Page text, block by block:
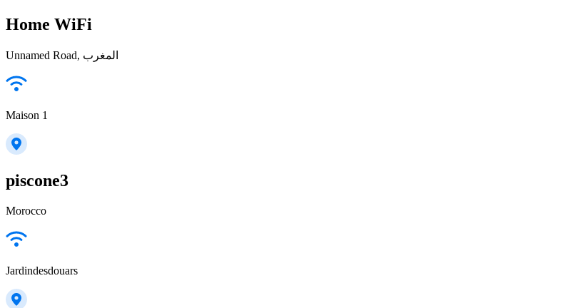
Home WiFi
Unnamed Road, المغرب
Maison 1
piscone3
Morocco
Jardindesdouars